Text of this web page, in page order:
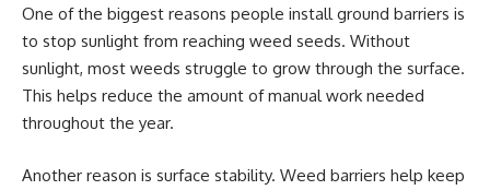
One of the biggest reasons people install ground barriers is
to stop sunlight from reaching weed seeds. Without
sunlight, most weeds struggle to grow through the surface.
This helps reduce the amount of manual work needed
throughout the year.
Another reason is surface stability. Weed barriers help keep